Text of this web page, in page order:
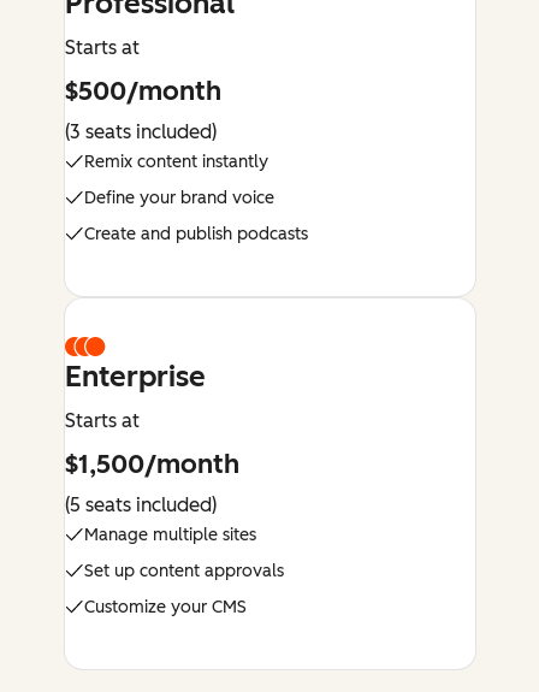
Starts at
$500/month
(3 seats included)
Remix content instantly
Define your brand voice
Create and publish podcasts
Enterprise
Starts at
$1,500/month
(5 seats included)
Manage multiple sites
Set up content approvals
Customize your CMS